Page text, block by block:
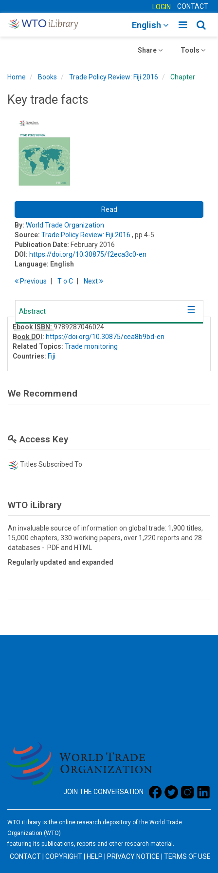
LOGIN CONTACT
Toggle
English
Toggle
Tools
Toggle
Share
Home Books Trade Policy Review: Fiji 2016 Chapter
Key trade facts
Read
By: World Trade Organization
Source: Trade Policy Review: Fiji 2016 , pp 4-5
Publication Date: February 2016
DOI: https://doi.org/10.30875/f2eca3c0-en
Language: English
Previous To C Next
Abstract
Ebook ISBN: 9789287046024
Book DOI : https://doi.org/10.30875/cea8b9bd-en
Related Topics: Trade monitoring
Countries: Fiji
We Recommend
Access Key
Titles Subscribed To
WTO iLibrary
An invaluable source of information on global trade: 1,900 titles,
15,000 chapters, 330 working papers, over 1,220 reports and 28
databases - PDF and HTML
Regularly updated and expanded
JOIN THE CONVERSATION
WTO iLibrary is the online research depository of the World Trade
Organization (WTO)
featuring its publications, reports and other research material.
CONTACT COPYRIGHT HELP PRIVACY NOTICE TERMS OF USE